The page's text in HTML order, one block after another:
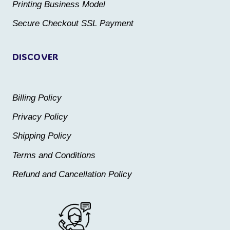
product
page
page
DISCOVER
Billing Policy
Privacy Policy
Shipping Policy
Terms and Conditions
Refund and Cancellation Policy
Printing Business Model
Secure Checkout SSL Payment